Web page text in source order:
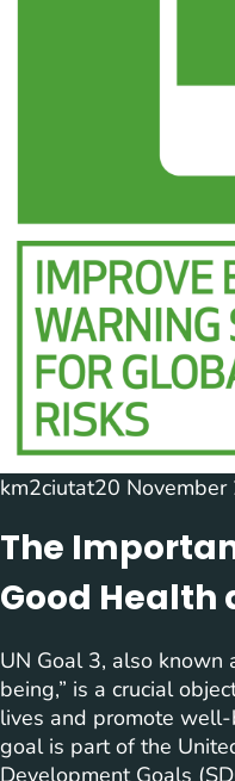
km2ciutat20 November
The
Good
UN Goal 3, also
being,” is a crucial
lives and promote
goal is part of the
Development Goals